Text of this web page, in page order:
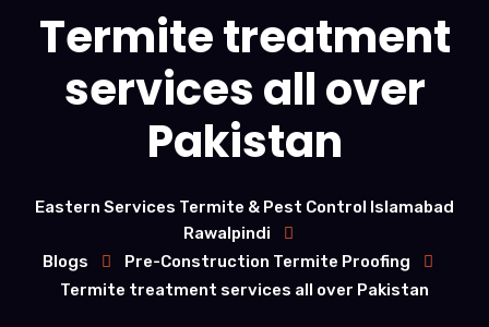
Termite treatment
services all over
Pakistan
Eastern Services Termite & Pest Control Islamabad
Rawalpindi
Blogs
Pre-Construction Termite Proofing
Termite treatment services all over Pakistan